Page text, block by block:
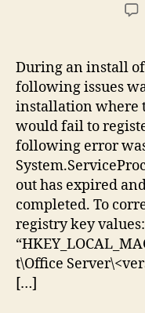
During an install of
following issues
installation where
would fail to
following error
out has expired
completed. To
registry key
t\Office
[…]